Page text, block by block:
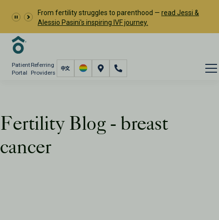
From fertility struggles to parenthood — read Jessi &
Alessio Pasini's inspiring IVF journey.
Patient
Portal
Referring
Providers
Fertility Blog - breast
cancer